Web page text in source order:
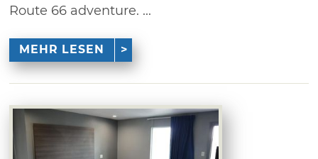
Route 66 adventure. ...
MEHR LESEN